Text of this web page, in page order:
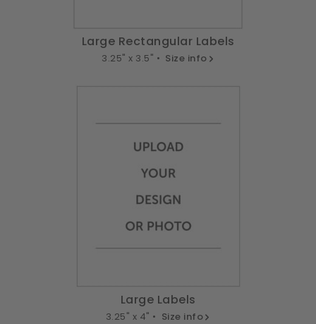
Large Rectangular Labels
3.25" x 3.5" • Size info
Large Labels
3.25" x 4" • Size info